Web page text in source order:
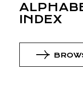
INDEX